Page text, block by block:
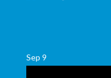
Sep 9